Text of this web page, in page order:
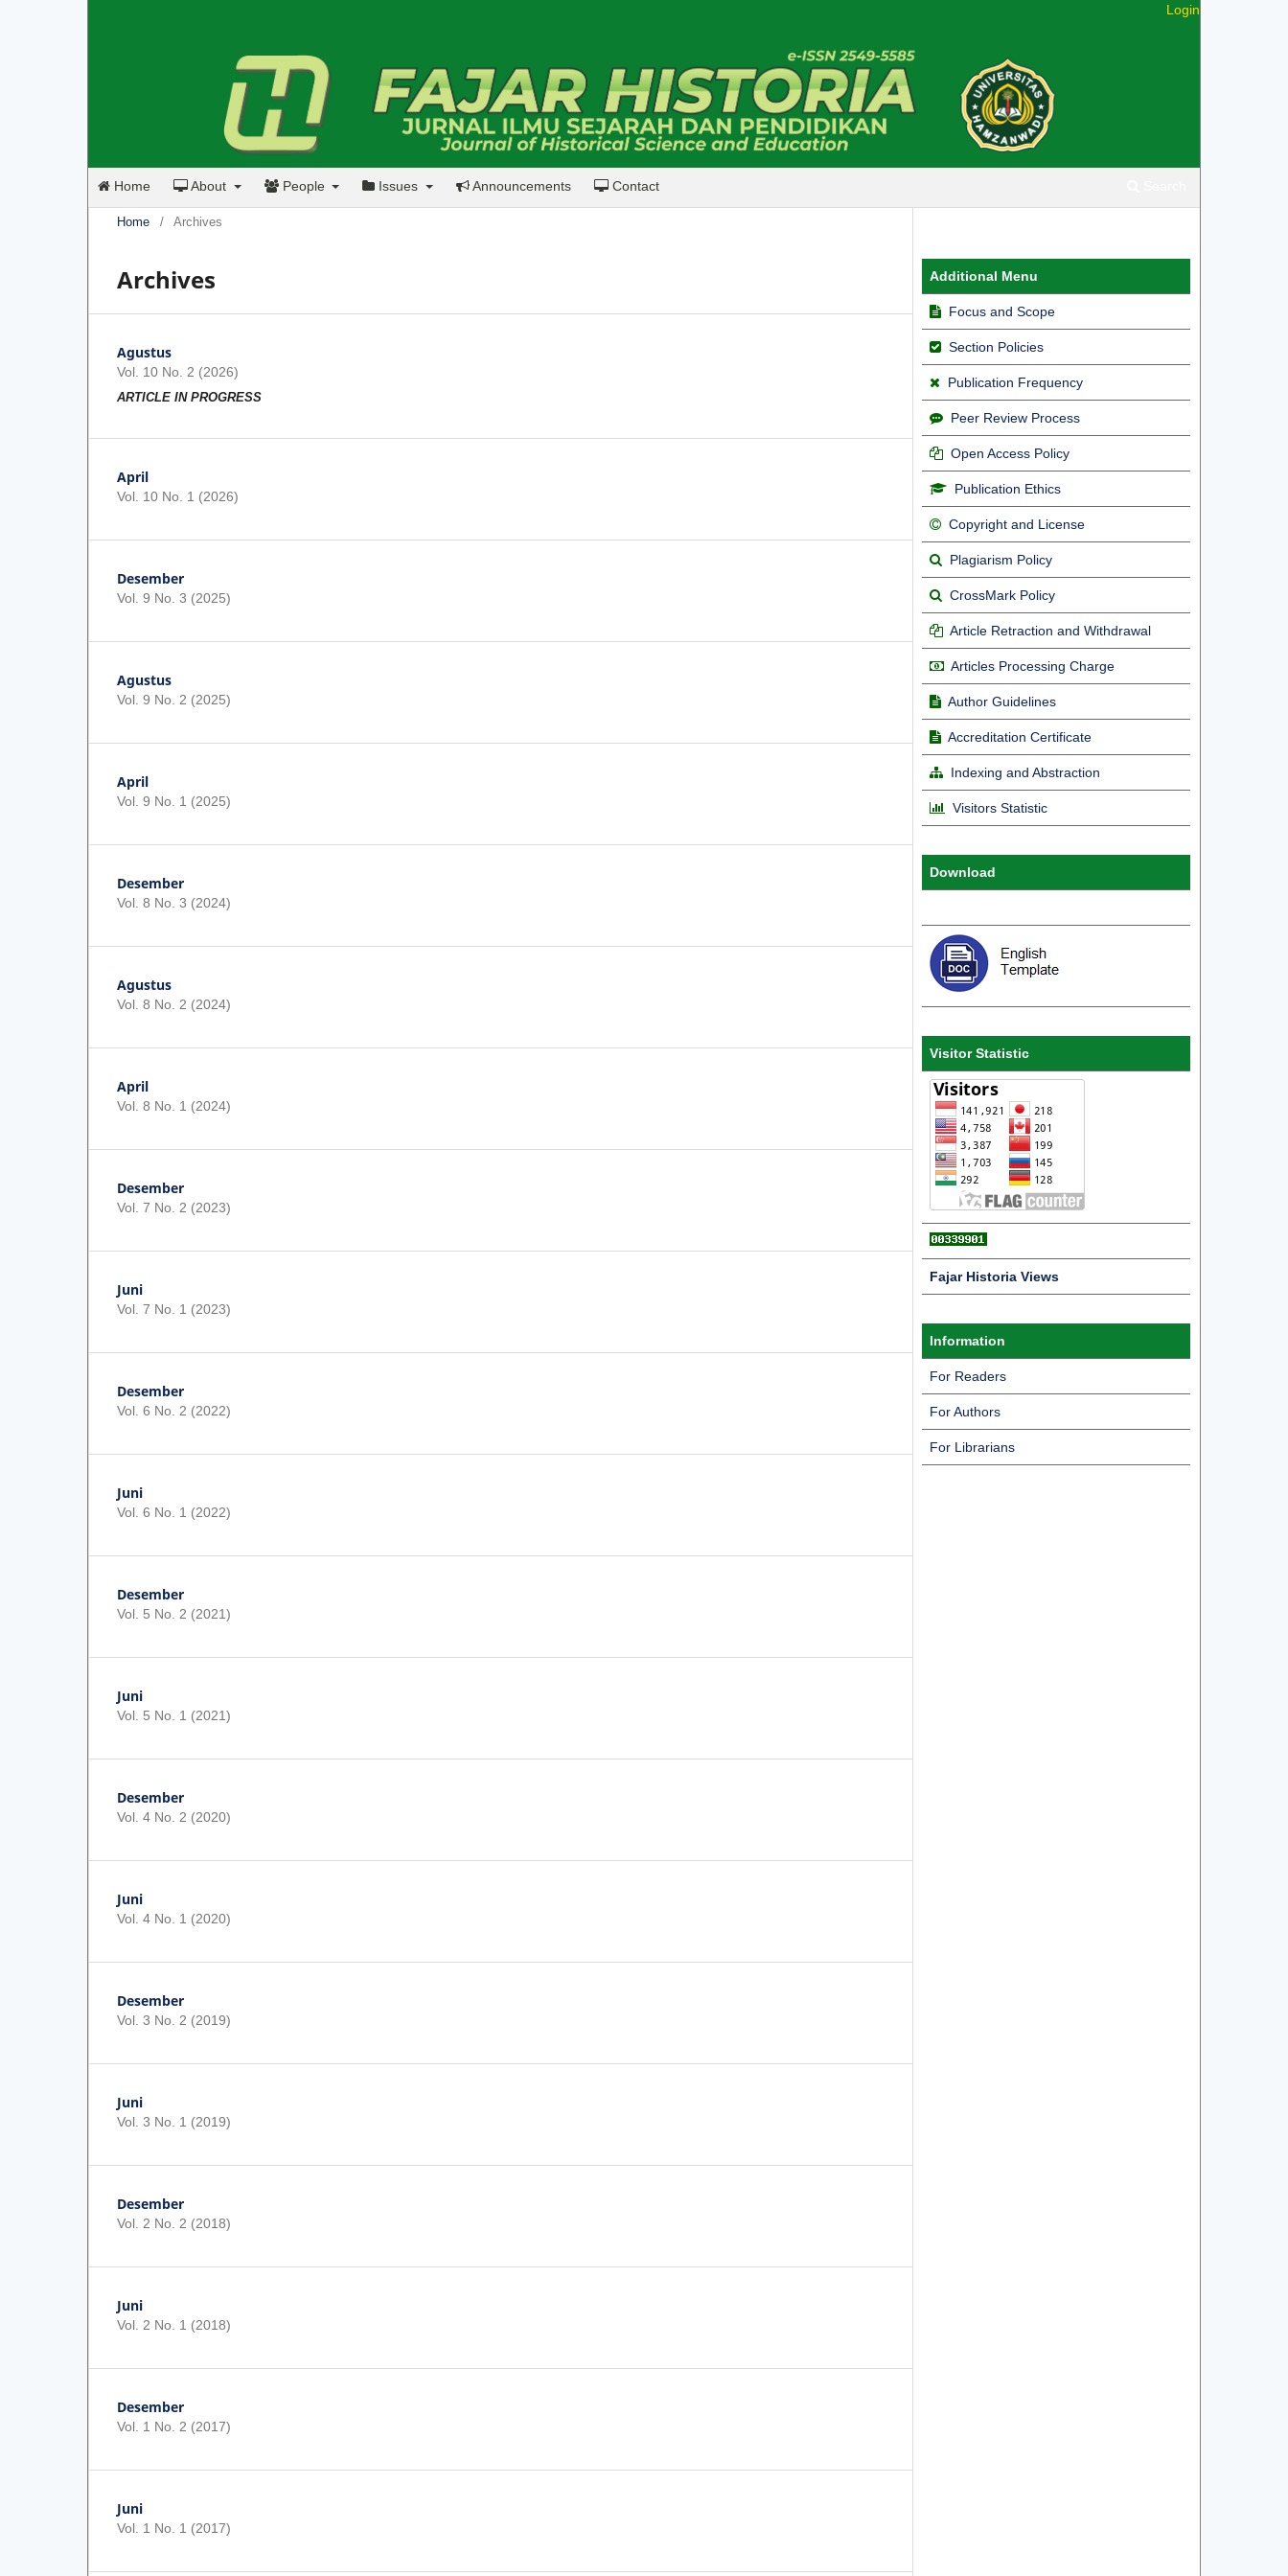
Home About People Issues Announcements Contact
Login
Home / Archives
Archives
Agustus
Vol. 10 No. 2 (2026)
ARTICLE IN PROGRESS
April
Vol. 10 No. 1 (2026)
Desember
Vol. 9 No. 3 (2025)
Agustus
Vol. 9 No. 2 (2025)
April
Vol. 9 No. 1 (2025)
Desember
Vol. 8 No. 3 (2024)
Agustus
Vol. 8 No. 2 (2024)
April
Vol. 8 No. 1 (2024)
Desember
Vol. 7 No. 2 (2023)
Juni
Vol. 7 No. 1 (2023)
Desember
Vol. 6 No. 2 (2022)
Juni
Vol. 6 No. 1 (2022)
Desember
Vol. 5 No. 2 (2021)
Juni
Vol. 5 No. 1 (2021)
Desember
Vol. 4 No. 2 (2020)
Juni
Vol. 4 No. 1 (2020)
Desember
Vol. 3 No. 2 (2019)
Juni
Vol. 3 No. 1 (2019)
Desember
Vol. 2 No. 2 (2018)
Juni
Vol. 2 No. 1 (2018)
Desember
Vol. 1 No. 2 (2017)
Juni
Vol. 1 No. 1 (2017)
Additional Menu
Focus and Scope
Section Policies
Publication Frequency
Peer Review Process
Open Access Policy
Publication Ethics
Copyright and License
Plagiarism Policy
CrossMark Policy
Article Retraction and Withdrawal
Articles Processing Charge
Author Guidelines
Accreditation Certificate
Indexing and Abstraction
Visitors Statistic
Download
Visitor Statistic
Fajar Historia Views
Information
For Readers
For Authors
For Librarians